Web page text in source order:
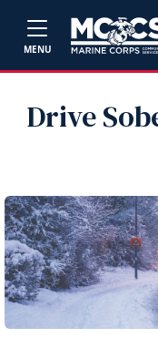
MENU
Drive